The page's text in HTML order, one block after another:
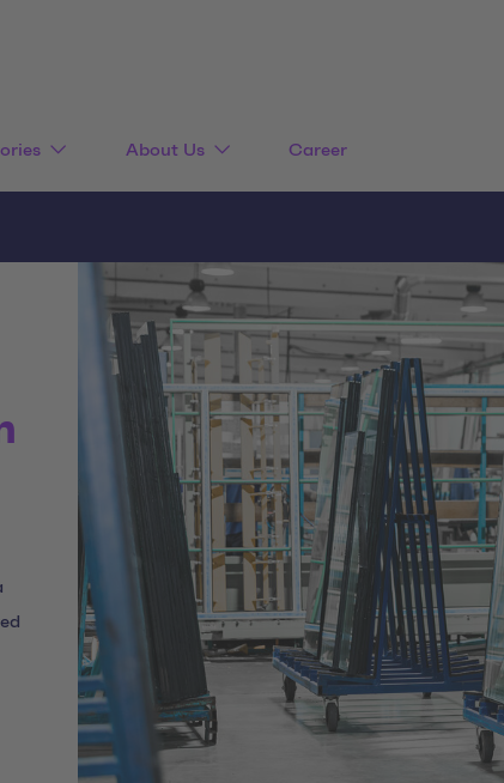
About Us Career